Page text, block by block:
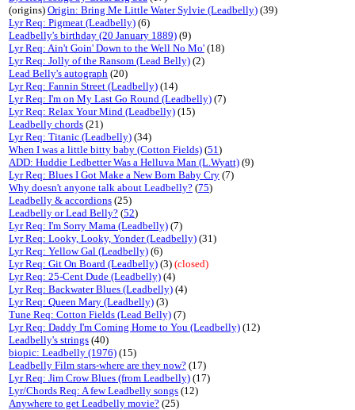
(origins) Origin: Bring Me Little Water Sylvie (Leadbelly) (39)
Lyr Req: Pigmeat (Leadbelly) (6)
Leadbelly's birthday (20 January 1889) (9)
Lyr Req: Ain't Goin' Down to the Well No Mo' (18)
Lyr Req: Jolly of the Ransom (Lead Belly) (2)
Lead Belly's autograph (20)
Lyr Req: Fannin Street (Leadbelly) (14)
Lyr Req: I'm on My Last Go Round (Leadbelly) (7)
Lyr Req: Relax Your Mind (Leadbelly) (15)
Leadbelly chords (21)
Lyr Req: Titanic (Leadbelly) (34)
When I was a little bitty baby (Cotton Fields) (51)
ADD: Huddie Ledbetter Was a Helluva Man (L.Wyatt) (9)
Lyr Req: Blues I Got Make a New Born Baby Cry (7)
Why doesn't anyone talk about Leadbelly? (75)
Leadbelly & accordions (25)
Leadbelly or Lead Belly? (52)
Lyr Req: I'm Sorry Mama (Leadbelly) (7)
Lyr Req: Looky, Looky, Yonder (Leadbelly) (31)
Lyr Req: Yellow Gal (Leadbelly) (6)
Lyr Req: Git On Board (Leadbelly) (3) (closed)
Lyr Req: 25-Cent Dude (Leadbelly) (4)
Lyr Req: Backwater Blues (Leadbelly) (4)
Lyr Req: Queen Mary (Leadbelly) (3)
Tune Req: Cotton Fields (Lead Belly) (7)
Lyr Req: Daddy I'm Coming Home to You (Leadbelly) (12)
Leadbelly's strings (40)
biopic: Leadbelly (1976) (15)
Leadbelly Film stars-where are they now? (17)
Lyr Req: Jim Crow Blues (from Leadbelly) (17)
Lyr/Chords Req: A few Leadbelly songs (12)
Anywhere to get Leadbelly movie? (25)